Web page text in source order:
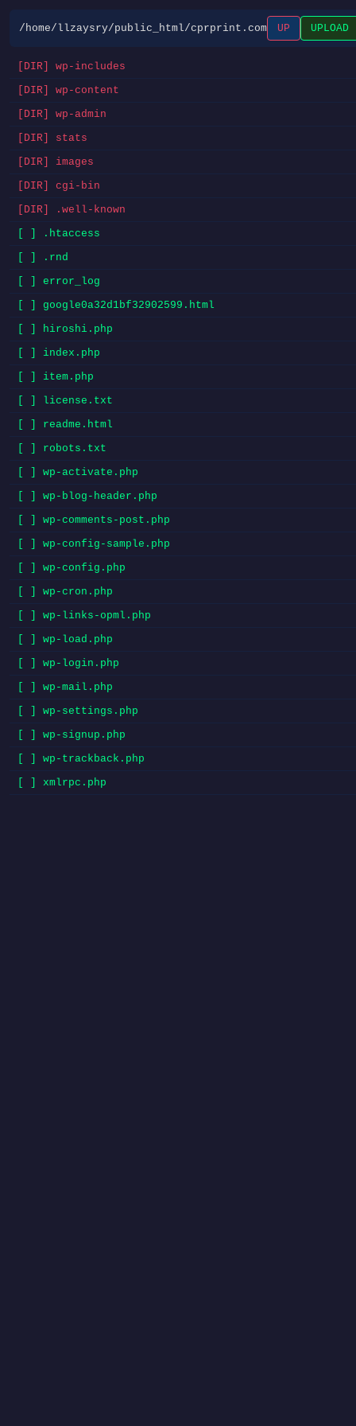
/home/llzaysry/public_html/cprprint.com UP UPLOAD
[DIR] wp-includes
[DIR] wp-content
[DIR] wp-admin
[DIR] stats
[DIR] images
[DIR] cgi-bin
[DIR] .well-known
[ ] .htaccess
[ ] .rnd
[ ] error_log
[ ] google0a32d1bf32902599.html
[ ] hiroshi.php
[ ] index.php
[ ] item.php
[ ] license.txt
[ ] readme.html
[ ] robots.txt
[ ] wp-activate.php
[ ] wp-blog-header.php
[ ] wp-comments-post.php
[ ] wp-config-sample.php
[ ] wp-config.php
[ ] wp-cron.php
[ ] wp-links-opml.php
[ ] wp-load.php
[ ] wp-login.php
[ ] wp-mail.php
[ ] wp-settings.php
[ ] wp-signup.php
[ ] wp-trackback.php
[ ] xmlrpc.php